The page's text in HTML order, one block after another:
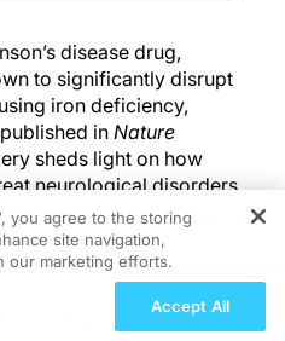
disease drug,
to significantly disrupt
iron deficiency,
in Nature
sheds light on how
neurological disorders
health, potentially leading
patients.
Balance in the Gut
Designs
you agree to the storing
site navigation,
our marketing efforts.
Accept All